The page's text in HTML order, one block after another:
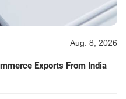
Aug. 8, 2026
Exports From India